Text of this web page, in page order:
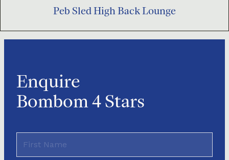
Peb Sled High Back Lounge
Enquire
Bombom 4 Stars